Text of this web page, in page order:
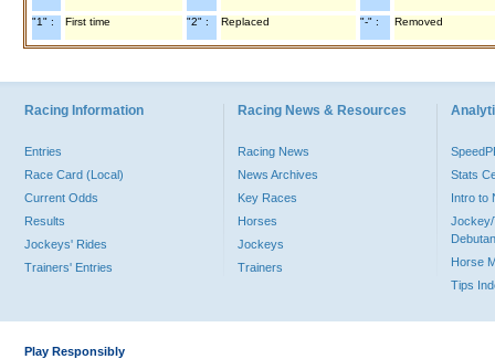
"1" : First time "2" : Replaced "-" : Removed
Racing Information
Entries
Race Card (Local)
Current Odds
Results
Jockeys' Rides
Trainers' Entries
Racing News & Resources
Racing News
News Archives
Key Races
Horses
Jockeys
Trainers
Stats
Intro to
Jockey/
Horse
Tips
Play Responsibly